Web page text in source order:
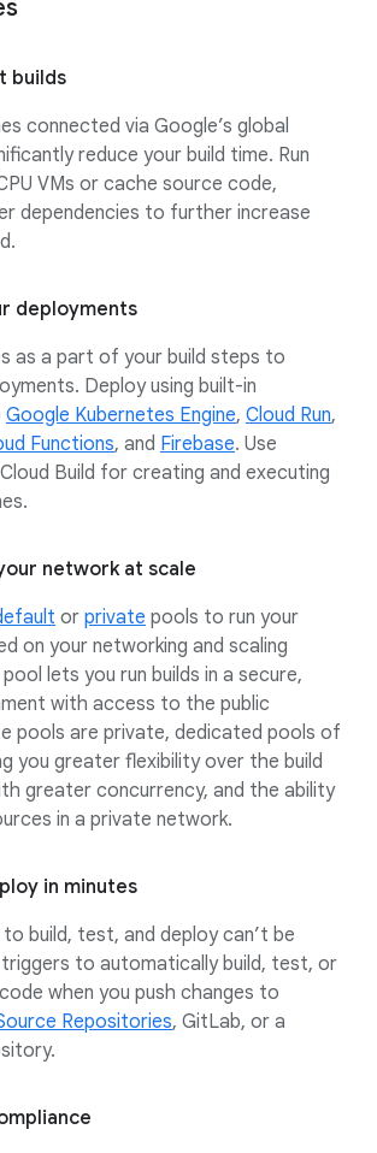
builds
connected via Google’s global
reduce your build time. Run
VMs or cache source code,
dependencies to further increase
deployments
as a part of your build steps to
Deploy using built-in
Google Kubernetes Engine, Cloud Run,
Functions, and Firebase. Use
Build for creating and executing
network at scale
or private pools to run your
on your networking and scaling
lets you run builds in a secure,
with access to the public
pools are private, dedicated pools of
you greater flexibility over the build
greater concurrency, and the ability
in a private network.
in minutes
build, test, and deploy can’t be
triggers to automatically build, test, or
when you push changes to
Repositories, GitLab, or a